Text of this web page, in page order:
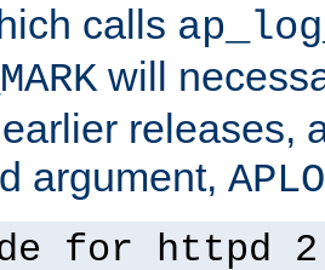
calls
will
releases,
argument,
for httpd